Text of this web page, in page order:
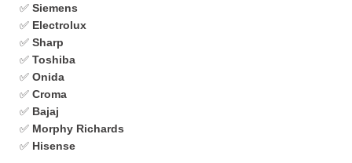
✅ Siemens
✅ Electrolux
✅ Sharp
✅ Toshiba
✅ Onida
✅ Croma
✅ Bajaj
✅ Morphy Richards
✅ Hisense